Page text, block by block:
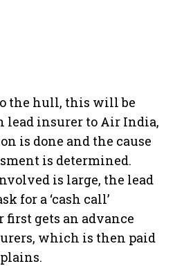
the hull, this will be
lead insurer to Air India,
is done and the cause
is determined.
is large, the lead
for a ‘cash call’
gets an advance
which is then paid